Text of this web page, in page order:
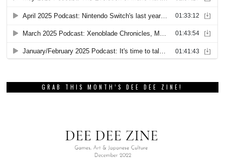
GRAB THIS MONTH’S DEE DEE ZINE!